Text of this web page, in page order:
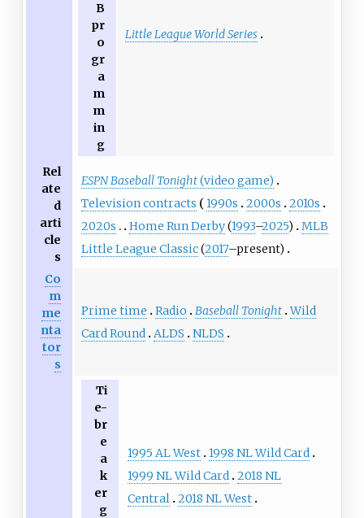
B
pr
o
gr
a
m
m
in
g
Little League World Series
Rel
ate
d
arti
cle
s
ESPN Baseball Tonight(video game)
Television contracts
1990s 2000s
2010s
2020s
Home Run Derby(1993–2025)
MLB
Little League Classic(2017–present)
Co
m
me
nta
tor
s
Prime time Radio Baseball Tonight Wild
Card Round ALDS NLDS
Ti
e-
br
e
a
k
er
g
1995 AL West 1998 NL Wild Card
1999 NL Wild Card 2018 NL
Central 2018 NL West